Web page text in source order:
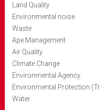
Land Quality
Environmental noise
Waste
Ape Management
Air Quality
Climate Change
Environmental Agency
Environmental Protection
Water